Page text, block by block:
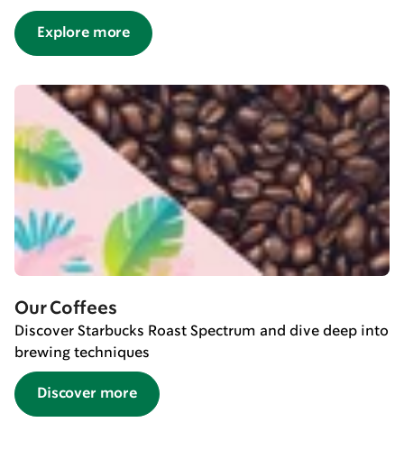
Explore more
Our Coffees
Discover Starbucks Roast Spectrum and dive deep into
brewing techniques
Discover more